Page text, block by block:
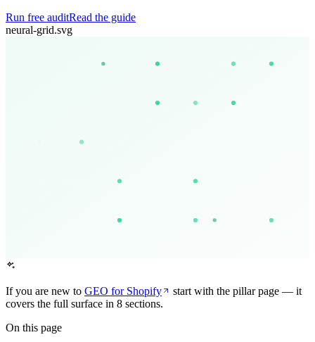
Run free auditRead the guide
neural-grid.svg
If you are new to GEO for Shopify
start with the pillar page — it
covers the full surface in 8 sections.
On this page